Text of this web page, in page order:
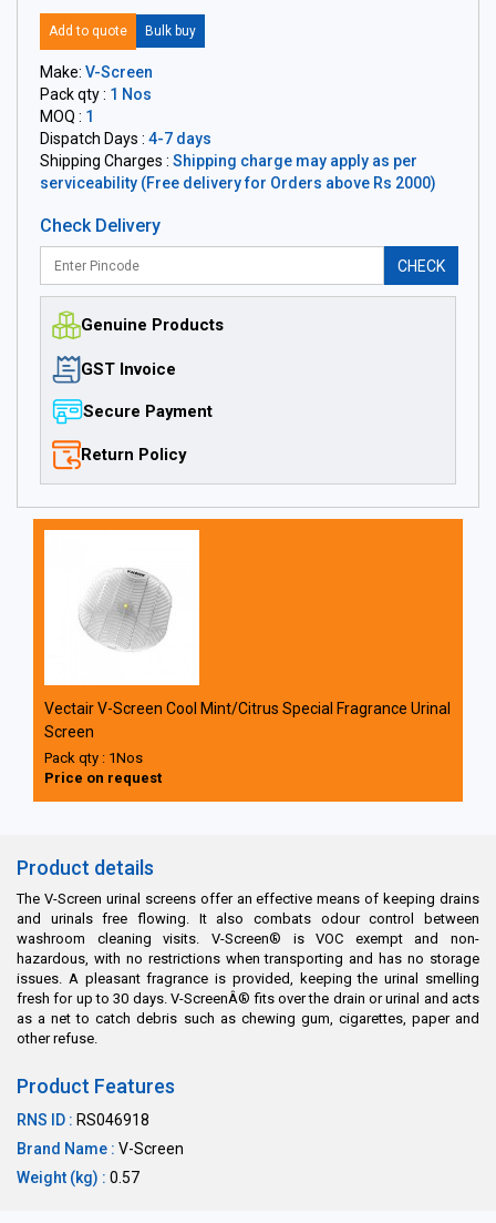
Add to quote Bulk buy
Make: V-Screen
Pack qty : 1 Nos
MOQ : 1
Dispatch Days : 4-7 days
Shipping Charges : Shipping charge may apply as per
serviceability (Free delivery for Orders above Rs 2000)
Check Delivery
CHECK
Genuine Products
GST Invoice
Secure Payment
Return Policy
Vectair V-Screen Cool Mint/Citrus Special Fragrance Urinal
Screen
Pack qty : 1Nos
Price on request
Product details
The V-Screen urinal screens offer an effective means of keeping drains
and urinals free flowing. It also combats odour control between
washroom cleaning visits. V-Screen® is VOC exempt and non-
hazardous, with no restrictions when transporting and has no storage
issues. A pleasant fragrance is provided, keeping the urinal smelling
fresh for up to 30 days. V-ScreenÂ® fits over the drain or urinal and acts
as a net to catch debris such as chewing gum, cigarettes, paper and
other refuse.
Product Features
RNS ID : RS046918
Brand Name : V-Screen
Weight (kg) : 0.57